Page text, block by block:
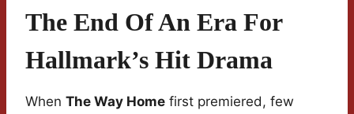
The End Of An Era For
Hallmark’s Hit Drama
When The Way Home first premiered, few